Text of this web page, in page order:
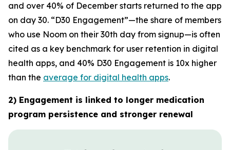
and over 40% of December starts returned to the app
on day 30. “D30 Engagement”—the share of members
who use Noom on their 30th day from signup—is often
cited as a key benchmark for user retention in digital
health apps, and 40% D30 Engagement is 10x higher
than the average for digital health apps.
2) Engagement is linked to longer medication
program persistence and stronger renewal